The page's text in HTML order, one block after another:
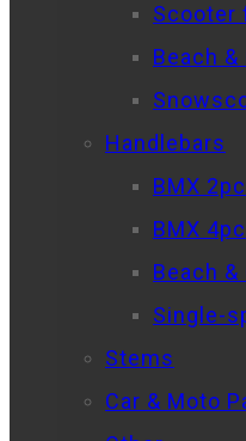
Scooter
Beach
Handlebars
BMX
BMX
Beach &
Single-
Stems
Car & Moto